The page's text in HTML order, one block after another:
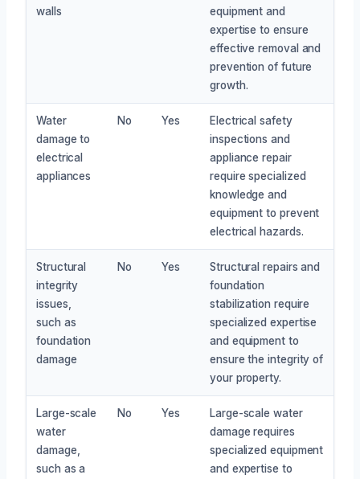
walls
equipment and
expertise to ensure
effective removal and
prevention of future
growth.
Water
damage to
electrical
appliances
No Yes
Electrical safety
inspections and
appliance repair
require specialized
knowledge and
equipment to prevent
electrical hazards.
Structural
integrity
issues,
such as
foundation
damage
No Yes
Structural repairs and
foundation
stabilization require
specialized expertise
and equipment to
ensure the integrity of
your property.
Large-scale
water
damage,
such as a
No Yes
Large-scale water
damage requires
specialized equipment
and expertise to